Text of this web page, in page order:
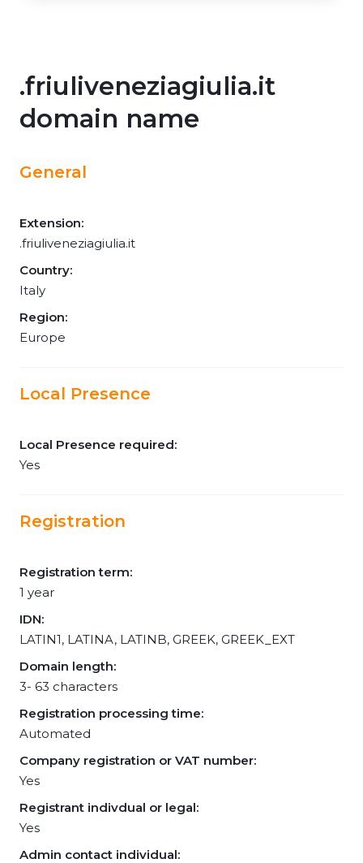
.friuliveneziagiulia.it
domain name
General
Extension:
.friuliveneziagiulia.it
Country:
Italy
Region:
Europe
Local Presence
Local Presence required:
Yes
Registration
Registration term:
1 year
IDN:
LATIN1, LATINA, LATINB, GREEK, GREEK_EXT
Domain length:
3- 63 characters
Registration processing time:
Automated
Company registration or VAT number:
Yes
Registrant indivdual or legal:
Yes
Admin contact individual: